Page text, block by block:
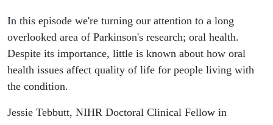
Special
Care
Dentistry,
University
In this episode we're turning our attention to a long
overlooked area of Parkinson's research; oral health.
Despite its importance, little is known about how oral
health issues affect quality of life for people living with
the condition.
Jessie Tebbutt, NIHR Doctoral Clinical Fellow in